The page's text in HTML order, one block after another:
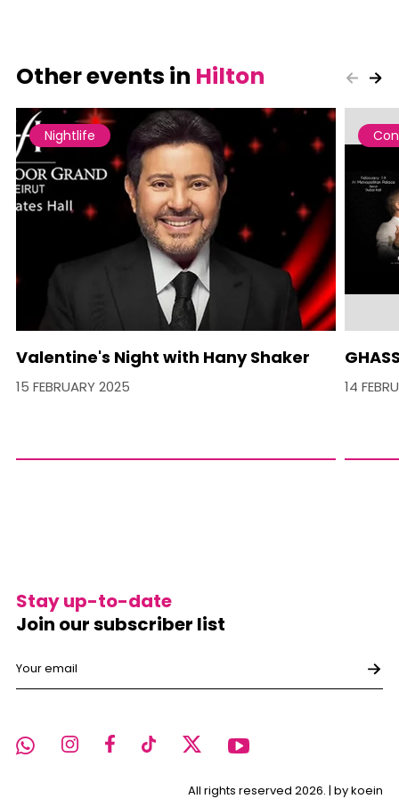
Other events in Hilton
Nightlife
Valentine's Night with Hany Shaker
15 FEBRUARY 2025 14
All rights reserved 2026. | by koein
Stay up-to-date
Join our subscriber list